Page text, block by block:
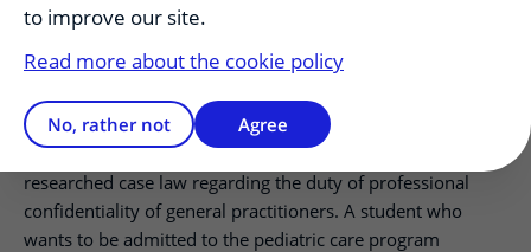
lot of medical continuing education courses organized
law.
An example
A student wanting to become a general practitioner
researched case law regarding the duty of professional
confidentiality of general practitioners. A student who
wants to be admitted to the pediatric care program
to improve our site.
Read more about the cookie policy
No, rather not Agree